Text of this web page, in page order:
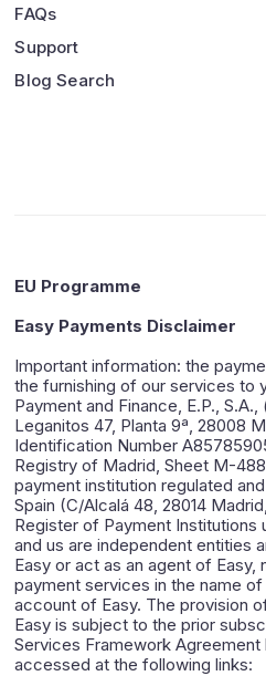
FAQs
Support
Blog Search
EU Programme
Easy Payments Disclaimer
Important information: the
the furnishing of our services to
Payment and Finance, E.P.,
Leganitos 47, Planta 9ª, 28008
Identification Number
Registry of Madrid, Sheet M-
payment institution regulated
Spain (C/Alcalá 48, 28014
Register of Payment Institutions
and us are independent entities
Easy or act as an agent of Easy,
payment services in the name
account of Easy. The provision
Easy is subject to the prior
Services Framework
accessed at the following links: